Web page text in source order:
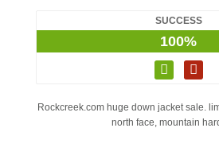
SUCCESS
100%
Rockcreek.com huge down jacket sale.
north face, mountain